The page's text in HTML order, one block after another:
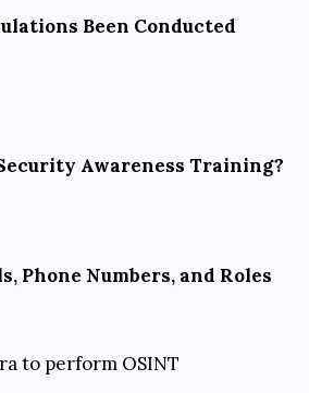
Been Conducted
Awareness Training?
Phone Numbers, and Roles
to perform OSINT